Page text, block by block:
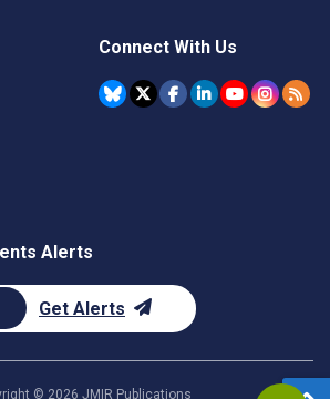
Connect With Us
Alerts
Get Alerts
© 2026 JMIR Publications